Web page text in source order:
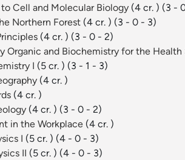
Cell and Molecular Biology (4 cr. ) (3 -
Northern Forest (4 cr. ) (3 - 0 - 3)
(4 cr. ) (3 - 0 - 2)
Organic and Biochemistry for the Health
I (5 cr. ) (3 - 1 - 3)
(4 cr. )
(4 cr. )
(4 cr. ) (3 - 0 - 2)
in the Workplace (4 cr. )
I (5 cr. ) (4 - 0 - 3)
II (5 cr. ) (4 - 0 - 3)